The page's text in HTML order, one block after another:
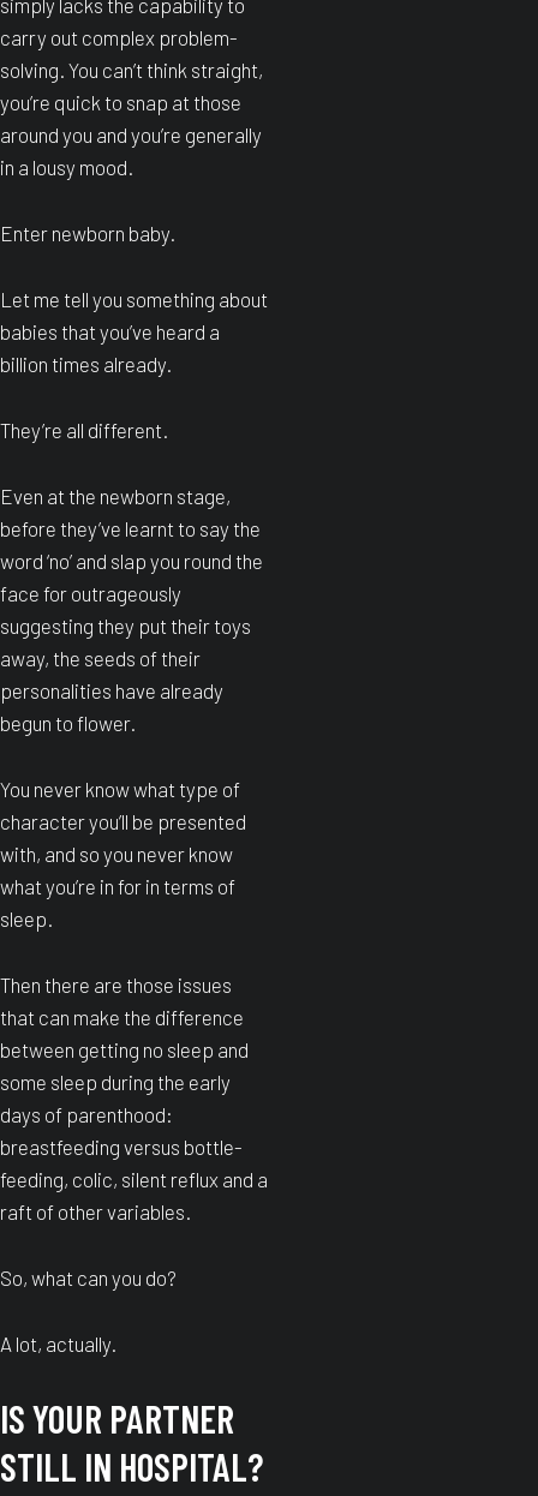
simply lacks the capability to
carry out complex problem-
solving. You can’t think straight,
you’re quick to snap at those
around you and you’re generally
in a lousy mood.
Enter newborn baby.
Let me tell you something about
babies that you’ve heard a
billion times already.
They’re all different.
Even at the newborn stage,
before they’ve learnt to say the
word ‘no’ and slap you round the
face for outrageously
suggesting they put their toys
away, the seeds of their
personalities have already
begun to flower.
You never know what type of
character you’ll be presented
with, and so you never know
what you’re in for in terms of
sleep.
Then there are those issues
that can make the difference
between getting no sleep and
some sleep during the early
days of parenthood:
breastfeeding versus bottle-
feeding, colic, silent reflux and a
raft of other variables.
So, what can you do?
A lot, actually.
IS YOUR PARTNER
STILL IN HOSPITAL?